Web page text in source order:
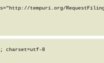
tempuri.org/
charset=utf-8